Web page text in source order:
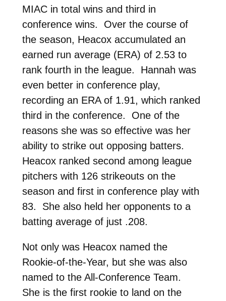
MIAC in total wins and third in
conference wins. Over the course of
the season, Heacox accumulated an
earned run average (ERA) of 2.53 to
rank fourth in the league. Hannah was
even better in conference play,
recording an ERA of 1.91, which ranked
third in the conference. One of the
reasons she was so effective was her
ability to strike out opposing batters.
Heacox ranked second among league
pitchers with 126 strikeouts on the
season and first in conference play with
83. She also held her opponents to a
batting average of just .208.
Not only was Heacox named the
Rookie-of-the-Year, but she was also
named to the All-Conference Team.
She is the first rookie to land on the